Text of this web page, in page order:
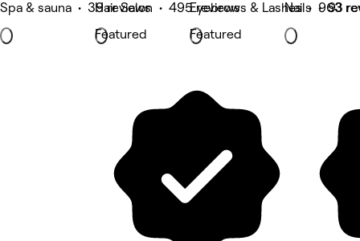
Spa & sauna • 39 reviewsHair Salon • 495 reviews
Featured
Eyebrows & Lashes • 963
Featured
Nails • 93